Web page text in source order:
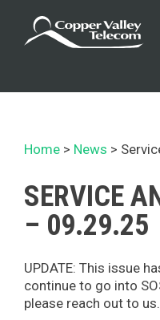
content
Home News
SERVICE
– 09.29.25
UPDATE: This issue
continue to go into
please reach out to